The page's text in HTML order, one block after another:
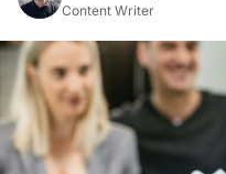
Content Writer